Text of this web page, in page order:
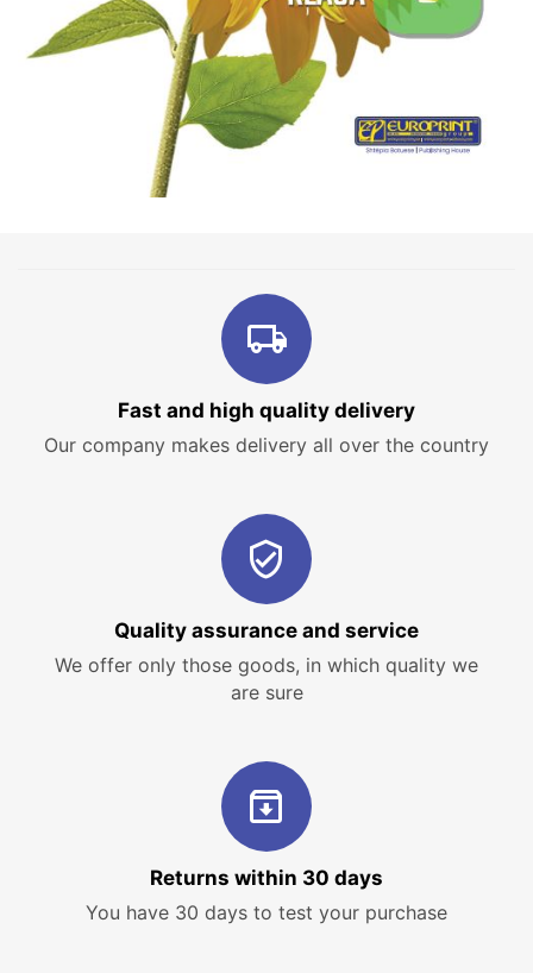
Fast and high quality delivery
Our company makes delivery all over the country
Quality assurance and service
We offer only those goods, in which quality we
are sure
Returns within 30 days
You have 30 days to test your purchase